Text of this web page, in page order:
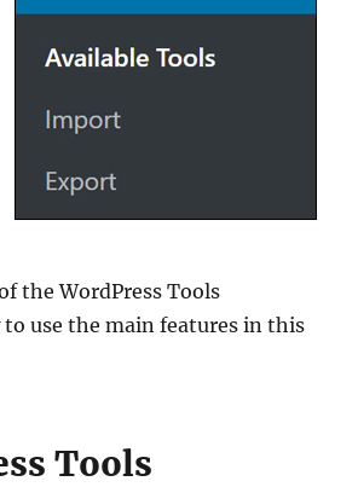
the WordPress Tools
use the main features in this
Tools